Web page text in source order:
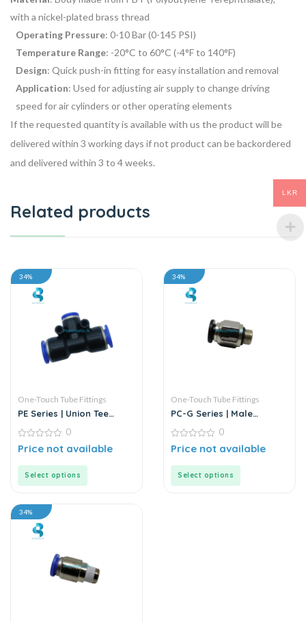
with a nickel-plated brass thread
Operating Pressure: 0-10 Bar (0-145 PSI)
Temperature Range: -20°C to 60°C (-4°F to 140°F)
Design: Quick push-in fitting for easy installation and removal
Application: Used for adjusting air supply to change driving
speed for air cylinders or other operating elements
If the requested quantity is available with us the product will be
delivered within 3 working days if not product can be backordered
and delivered within 3 to 4 weeks.
Related products
34%
One-Touch Tube Fittings
PE Series | Union Tee
0
out
0
Price not available
Select options
34%
One-Touch Tube Fittings
PC-G Series | Male
0
out
0
Price not available
Select options
34%
LKR